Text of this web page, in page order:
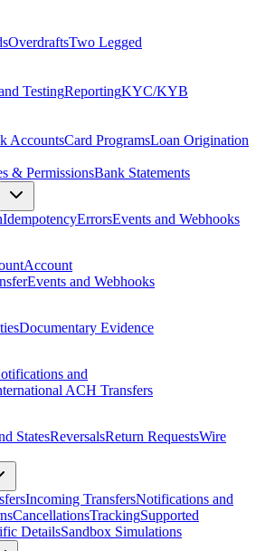
OverdraftsTwo Legged
TestingReportingKYC/KYB
AccountsCard ProgramsLoan Origination
& PermissionsBank Statements
IdempotencyErrorsEvents and Webhooks
Account
Events and Webhooks
Documentary Evidence
and
ACH Transfers
StatesReversalsReturn RequestsWire
Incoming TransfersNotifications and
CancellationsTrackingSupported
DetailsSandbox Simulations